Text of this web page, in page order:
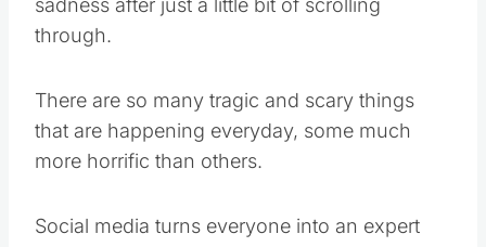
sadness after just a little bit of scrolling
through.
There are so many tragic and scary things
that are happening everyday, some much
more horrific than others.
Social media turns everyone into an expert